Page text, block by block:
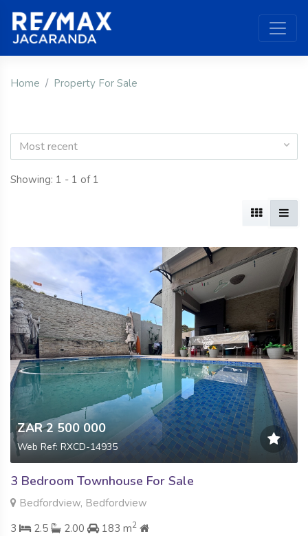
Home Property For Sale
Most recent
Showing: 1 - 1 of 1
ZAR 2 500 000
Web Ref: RXCD-14935
3 Bedroom Townhouse For Sale
Bedfordview, Bedfordview
3
2.5 2.00 183 m2